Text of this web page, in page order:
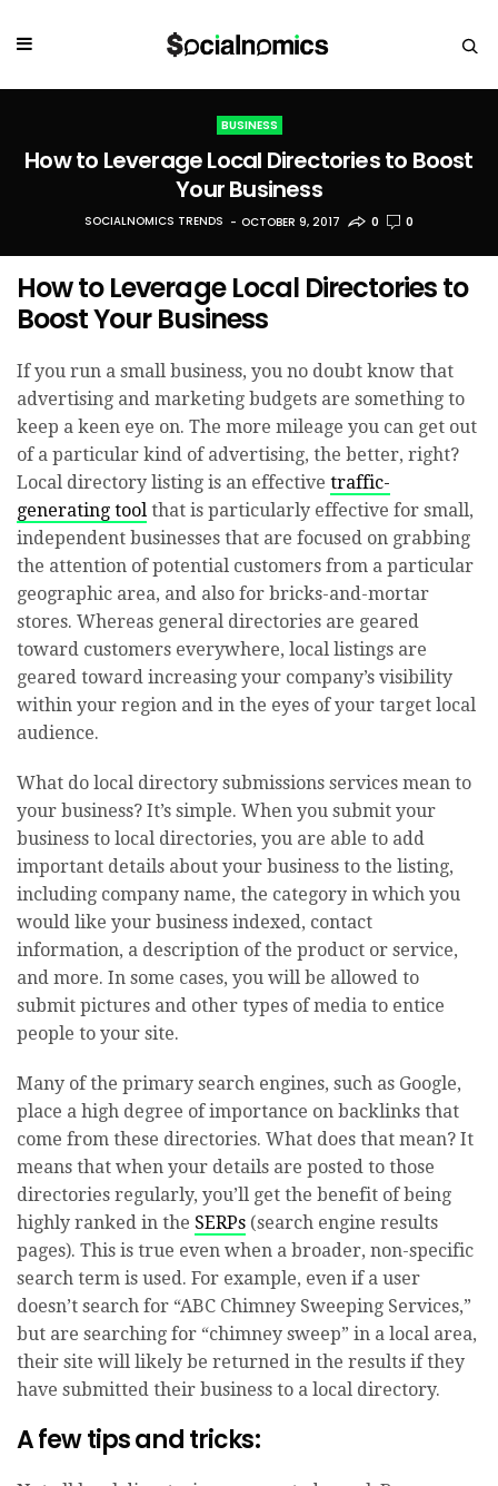
BUSINESS
How to Leverage Local Directories to Boost
Your Business
SOCIALNOMICS TRENDS OCTOBER 9, 2017 0 0
How to Leverage Local Directories to
Boost Your Business
If you run a small business, you no doubt know that
advertising and marketing budgets are something to
keep a keen eye on. The more mileage you can get out
of a particular kind of advertising, the better, right?
Local directory listing is an effective traffic-
generating tool that is particularly effective for small,
independent businesses that are focused on grabbing
the attention of potential customers from a particular
geographic area, and also for bricks-and-mortar
stores. Whereas general directories are geared
toward customers everywhere, local listings are
geared toward increasing your company’s visibility
within your region and in the eyes of your target local
audience.
What do local directory submissions services mean to
your business? It’s simple. When you submit your
business to local directories, you are able to add
important details about your business to the listing,
including company name, the category in which you
would like your business indexed, contact
information, a description of the product or service,
and more. In some cases, you will be allowed to
submit pictures and other types of media to entice
people to your site.
Many of the primary search engines, such as Google,
place a high degree of importance on backlinks that
come from these directories. What does that mean? It
means that when your details are posted to those
directories regularly, you’ll get the benefit of being
highly ranked in the SERPs (search engine results
pages). This is true even when a broader, non-specific
search term is used. For example, even if a user
doesn’t search for “ABC Chimney Sweeping Services,”
but are searching for “chimney sweep” in a local area,
their site will likely be returned in the results if they
have submitted their business to a local directory.
A few tips and tricks: